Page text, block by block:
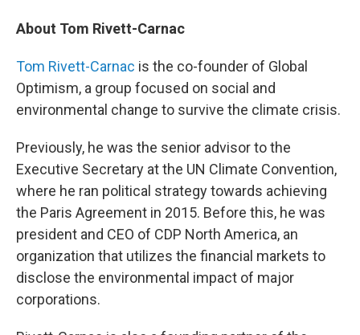
About Tom Rivett-Carnac
Tom Rivett-Carnac is the co-founder of Global
Optimism, a group focused on social and
environmental change to survive the climate crisis.
Previously, he was the senior advisor to the
Executive Secretary at the UN Climate Convention,
where he ran political strategy towards achieving
the Paris Agreement in 2015. Before this, he was
president and CEO of CDP North America, an
organization that utilizes the financial markets to
disclose the environmental impact of major
corporations.